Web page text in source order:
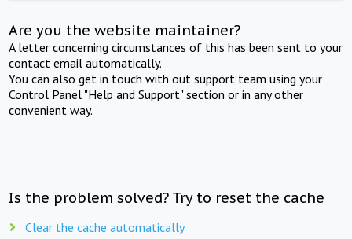
Are you the website maintainer?
A letter concerning circumstances of this has been sent to your
contact email automatically.
You can also get in touch with out support team using your
Control Panel "Help and Support" section or in any other
convenient way.
Is the problem solved? Try to reset the cache
Clear the cache automatically